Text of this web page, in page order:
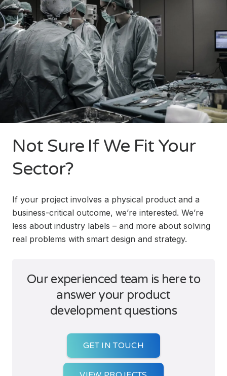
Not Sure If We Fit Your
Sector?
If your project involves a physical product and a
business-critical outcome, we’re interested. We’re
less about industry labels – and more about solving
real problems with smart design and strategy.
Our experienced team is here to
answer your product
development questions
GET IN TOUCH